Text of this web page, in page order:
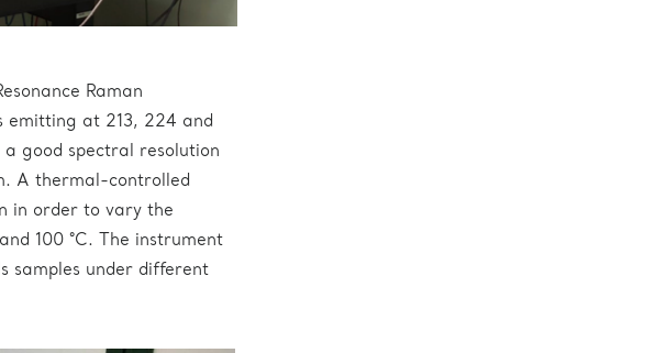
Raman
emitting at 213, 224 and
good spectral resolution
A thermal-controlled
in order to vary the
100 °C. The instrument
samples under different